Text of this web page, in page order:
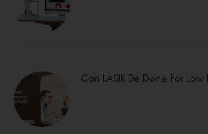
Can LASIK Be Done for Low